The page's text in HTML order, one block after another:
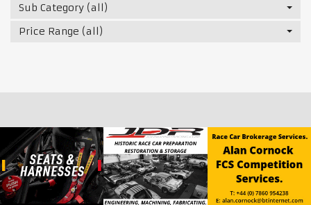
Sub Category (all)
Price Range (all)